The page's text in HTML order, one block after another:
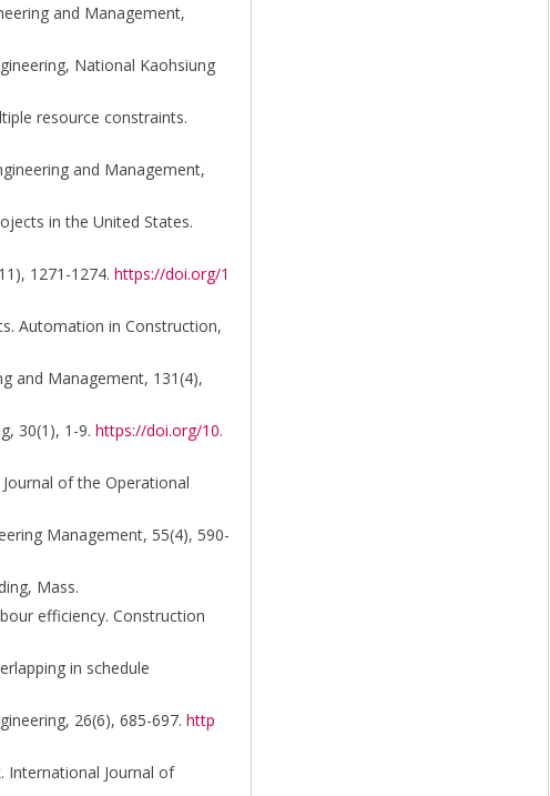
and Management,
National Kaohsiung
resource constraints.
and Management,
in the United States.
1271-1274. https://doi.org/1
Automation in Construction,
and Management, 131(4),
30(1), 1-9. https://doi.org/10.
of the Operational
Management, 55(4), 590-
Mass.
efficiency. Construction
in schedule
26(6), 685-697. http
International Journal of